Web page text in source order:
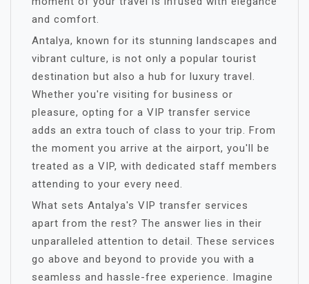
and comfort.
Antalya, known for its stunning landscapes and
vibrant culture, is not only a popular tourist
destination but also a hub for luxury travel.
Whether you're visiting for business or
pleasure, opting for a VIP transfer service
adds an extra touch of class to your trip. From
the moment you arrive at the airport, you'll be
treated as a VIP, with dedicated staff members
attending to your every need.
What sets Antalya's VIP transfer services
apart from the rest? The answer lies in their
unparalleled attention to detail. These services
go above and beyond to provide you with a
seamless and hassle-free experience. Imagine